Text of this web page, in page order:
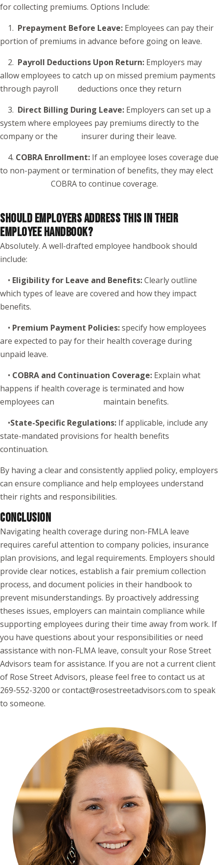
for collecting premiums. Options Include:
1. Prepayment Before Leave: Employees can pay their
portion of premiums in advance before going on leave.
2. Payroll Deductions Upon Return: Employers may
allow employees to catch up on missed premium payments
through payroll deductions once they return
3. Direct Billing During Leave: Employers can set up a
system where employees pay premiums directly to the
company or the insurer during their leave.
4. COBRA Enrollment: If an employee loses coverage due
to non-payment or termination of benefits, they may elect
COBRA to continue coverage.
SHOULD EMPLOYERS ADDRESS THIS IN THEIR
EMPLOYEE HANDBOOK?
Absolutely. A well-drafted employee handbook should
include:
• Eligibility for Leave and Benefits:Clearly outline
which types of leave are covered and how they impact
benefits.
• Premium Payment Policies:specify how employees
are expected to pay for their health coverage during
unpaid leave.
• COBRA and Continuation Coverage: Explain what
happens if health coverage is terminated and how
employees can maintain benefits.
•State-Specific Regulations: If applicable, include any
state-mandated provisions for health benefits
continuation.
By having a clear and consistently applied policy, employers
can ensure compliance and help employees understand
their rights and responsibilities.
CONCLUSION
Navigating health coverage during non-FMLA leave
requires careful attention to company policies, insurance
plan provisions, and legal requirements. Employers should
provide clear notices, establish a fair premium collection
process, and document policies in their handbook to
prevent misunderstandings. By proactively addressing
theses issues, employers can maintain compliance while
supporting employees during their time away from work. If
you have questions about your responsibilities or need
assistance with non-FLMA leave, consult your Rose Street
Advisors team for assistance. If you are not a current client
of Rose Street Advisors, please feel free to contact us at
269-552-3200 or contact@rosestreetadvisors.com to speak
to someone.